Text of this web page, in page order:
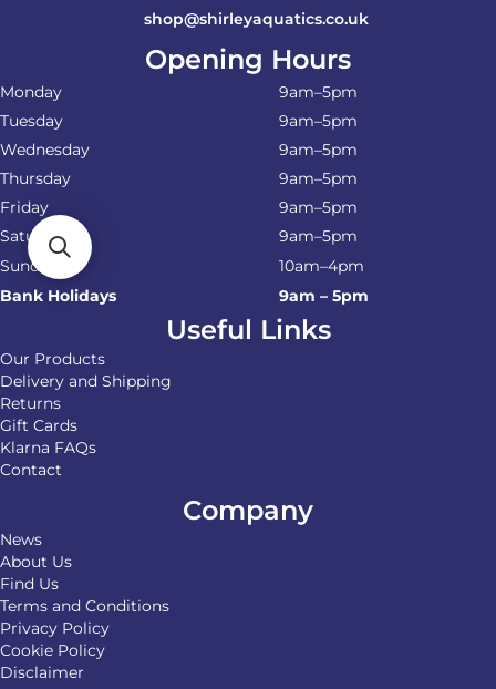
shop@shirleyaquatics.co.uk
Opening Hours
Monday
9am–5pm
Tuesday
9am–5pm
Wednesday
9am–5pm
Thursday
9am–5pm
Friday
9am–5pm
Saturday
9am–5pm
Sunday
10am–4pm
Bank Holidays
9am – 5pm
Useful Links
Our Products
Delivery and Shipping
Returns
Gift Cards
Klarna FAQs
Contact
Company
News
About Us
Find Us
Terms and Conditions
Privacy Policy
Cookie Policy
Disclaimer